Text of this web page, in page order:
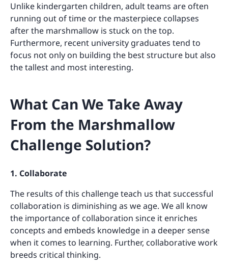
Unlike kindergarten children, adult teams are often
running out of time or the masterpiece collapses
after the marshmallow is stuck on the top.
Furthermore, recent university graduates tend to
focus not only on building the best structure but also
the tallest and most interesting.
What Can We Take Away
From the Marshmallow
Challenge Solution?
1. Collaborate
The results of this challenge teach us that successful
collaboration is diminishing as we age. We all know
the importance of collaboration since it enriches
concepts and embeds knowledge in a deeper sense
when it comes to learning. Further, collaborative work
breeds critical thinking.